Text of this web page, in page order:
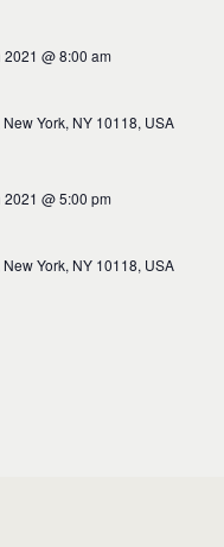
2021 @ 8:00 am
York, NY 10118, USA
2021 @ 5:00 pm
York, NY 10118, USA